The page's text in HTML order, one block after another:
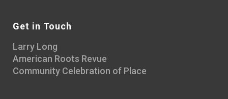
Get in Touch
Larry Long
American Roots Revue
Community Celebration of Place